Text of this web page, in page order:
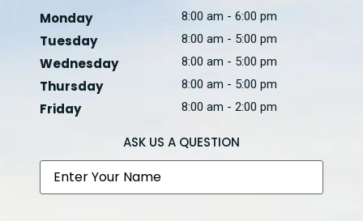
Monday
8:00 am - 6:00 pm
Tuesday 8:00 am - 5:00 pm
Wednesday 8:00 am - 5:00 pm
Thursday 8:00 am - 5:00 pm
Friday 8:00 am - 2:00 pm
ASK US A QUESTION
Name